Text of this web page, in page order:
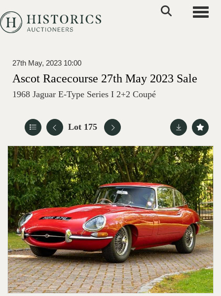
27th May, 2023 10:00
Ascot Racecourse 27th May 2023 Sale
1968 Jaguar E-Type Series I 2+2 Coupé
Lot 175